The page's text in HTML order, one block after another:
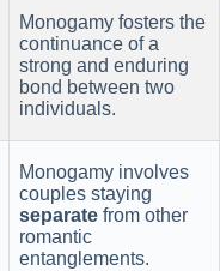
Monogamy fosters the
continuance of a
strong and enduring
bond between two
individuals.
Monogamy involves
couples staying
separate from other
romantic
entanglements.